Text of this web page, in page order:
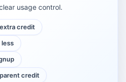
usage control.
credit
less
credit